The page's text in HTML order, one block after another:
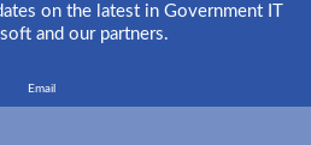
on the latest in Government IT
and our partners.
Email